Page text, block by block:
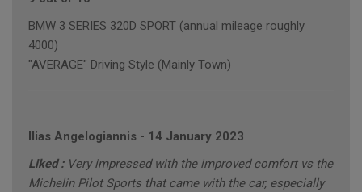
BMW 3 SERIES 320D SPORT (annual mileage roughly
4000)
"AVERAGE" Driving Style (Mainly Town)
Ilias Angelogiannis - 14 January 2023
Liked : Very impressed with the improved comfort vs the
Michelin Pilot Sports that came with the car, especially